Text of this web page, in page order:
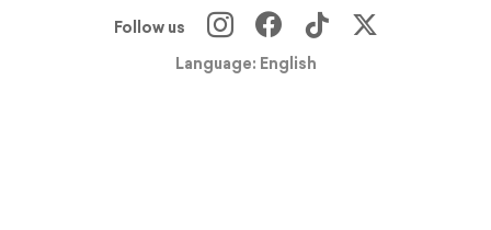
Follow us
Language: English